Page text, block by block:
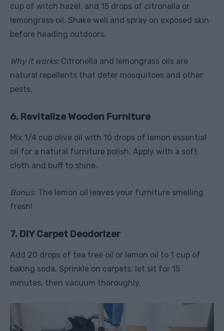
cup of witch hazel, and 15 drops of citronella or
lemongrass oil. Shake well and spray on exposed skin
before heading outdoors.
Why it works:Citronella and lemongrass oils are
natural repellents that deter mosquitoes and other
pests.
6. Revitalize Wooden Furniture
Mix 1/4 cup olive oil with 10 drops of lemon essential
oil for a natural furniture polish. Apply with a soft
cloth and buff to shine.
Bonus:The lemon oil leaves your furniture smelling
fresh!
7. DIY Carpet Deodorizer
Add 20 drops of tea tree oil or lemon oil to 1 cup of
baking soda. Sprinkle on carpets, let sit for 15
minutes, then vacuum thoroughly.